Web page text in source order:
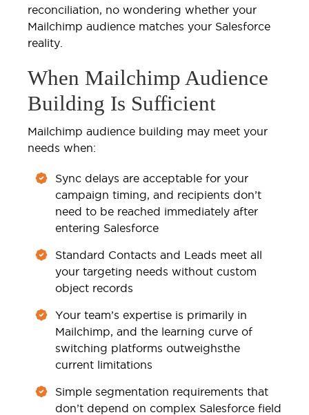
reconciliation, no wondering whether your
Mailchimp audience matches your Salesforce
reality.
When Mailchimp Audience
Building Is Sufficient
Mailchimp audience building may meet your
needs when:
Sync delays are acceptable for your
campaign timing, and recipients don’t
need to be reached immediately after
entering Salesforce
Standard Contacts and Leads meet all
your targeting needs without custom
object records
Your team’s expertise is primarily in
Mailchimp, and the learning curve of
switching platforms outweighsthe
current limitations
Simple segmentation requirements that
don’t depend on complex Salesforce field